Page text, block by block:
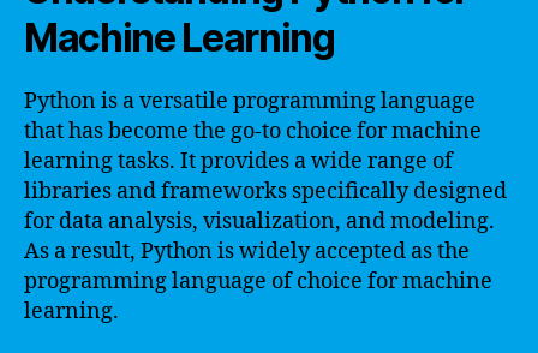
Machine Learning
Python is a versatile programming language
that has become the go-to choice for machine
learning tasks. It provides a wide range of
libraries and frameworks specifically designed
for data analysis, visualization, and modeling.
As a result, Python is widely accepted as the
programming language of choice for machine
learning.